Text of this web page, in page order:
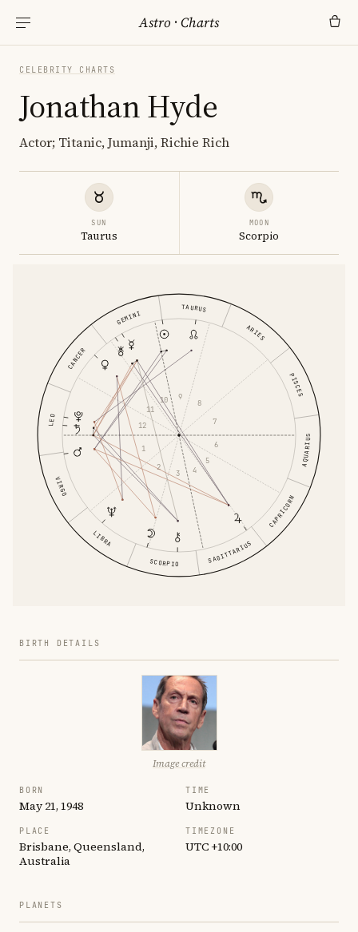
Astro ·Charts
CELEBRITY CHARTS
Jonathan Hyde
Actor; Titanic, Jumanji, Richie Rich
SUN
Taurus
MOON
Scorpio
ARIES
TAURUS
GEMINI
CANCER
LEO
VIRGO
LIBRA
SCORPIO SAGITTARIUS
CAPRICORN
AQUARIUS
PISCES
1
2
3 4
5
6
7
8
9
10
11
12
BIRTH DETAILS
Image credit
BORN
May 21, 1948
TIME
Unknown
PLACE
Brisbane, Queensland,
Australia
TIMEZONE
UTC +10:00
PLANETS